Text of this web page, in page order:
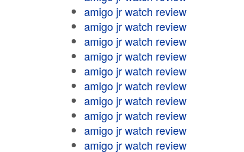
amigo jr watch review
amigo jr watch review
amigo jr watch review
amigo jr watch review
amigo jr watch review
amigo jr watch review
amigo jr watch review
amigo jr watch review
amigo jr watch review
amigo jr watch review